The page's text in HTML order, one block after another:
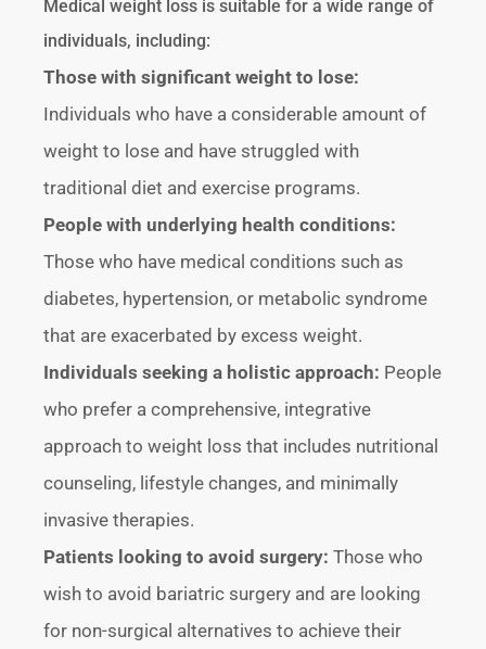
Medical weight loss is suitable for a wide range of
individuals, including:
Those with significant weight to lose:
Individuals who have a considerable amount of
weight to lose and have struggled with
traditional diet and exercise programs.
People with underlying health conditions:
Those who have medical conditions such as
diabetes, hypertension, or metabolic syndrome
that are exacerbated by excess weight.
Individuals seeking a holistic approach: People
who prefer a comprehensive, integrative
approach to weight loss that includes nutritional
counseling, lifestyle changes, and minimally
invasive therapies.
Patients looking to avoid surgery: Those who
wish to avoid bariatric surgery and are looking
for non-surgical alternatives to achieve their